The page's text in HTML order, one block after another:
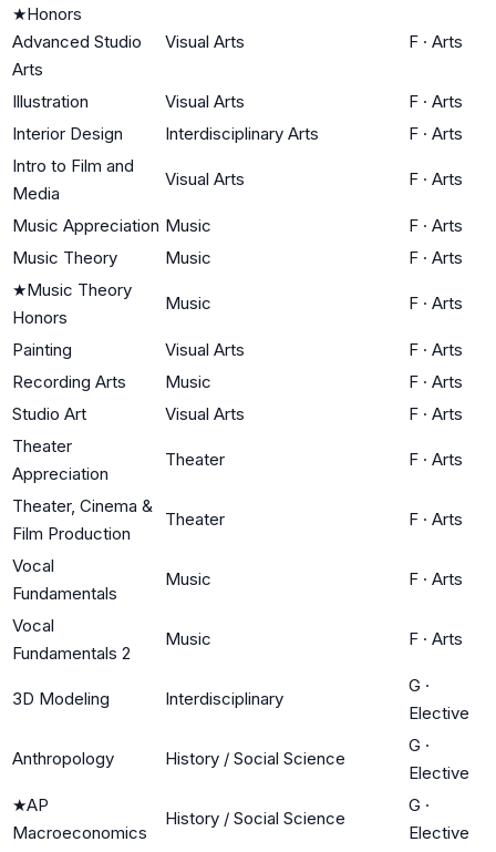
★Honors
Advanced Studio
Arts
Visual Arts F · Arts
Illustration Visual Arts F · Arts
Interior Design
Interdisciplinary Arts F · Arts
Intro to Film and
Media
Visual Arts F · Arts
Music Appreciation Music F · Arts
Music Theory
Music F · Arts
★Music Theory
Honors
Music F · Arts
Painting Visual Arts F · Arts
Recording Arts
Music F · Arts
Studio Art
Visual Arts F · Arts
Theater
Appreciation
Theater F · Arts
Theater, Cinema &
Film Production
Theater F · Arts
Vocal
Fundamentals
Music F · Arts
Vocal
Fundamentals 2
Music F · Arts
3D Modeling Interdisciplinary
G ·
Elective
Anthropology History / Social Science
G ·
Elective
★AP
Macroeconomics
History / Social Science
G ·
Elective